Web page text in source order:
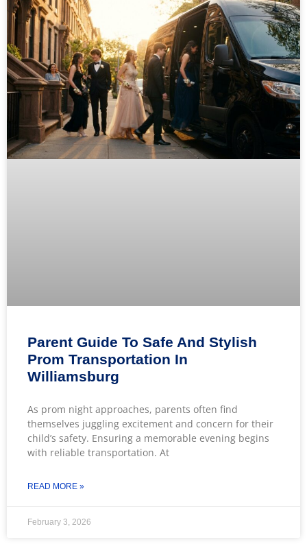
Parent Guide To Safe And Stylish
Prom Transportation In
Williamsburg
As prom night approaches, parents often find
themselves juggling excitement and concern for their
child’s safety. Ensuring a memorable evening begins
with reliable transportation. At
READ MORE »
February 3, 2026